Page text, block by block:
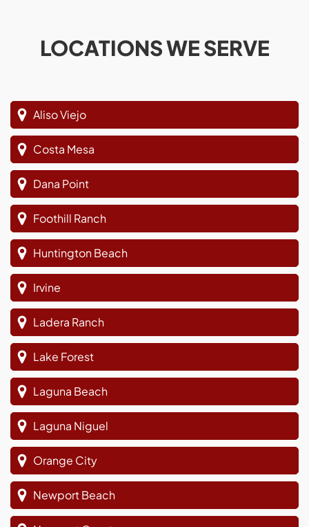
LOCATIONS WE SERVE
Aliso Viejo
Costa Mesa
Dana Point
Foothill Ranch
Huntington Beach
Irvine
Ladera Ranch
Lake Forest
Laguna Beach
Laguna Niguel
Orange City
Newport Beach